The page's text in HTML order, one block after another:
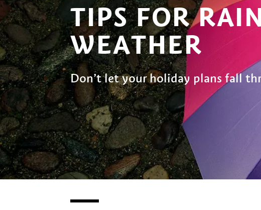
TIPS FOR
WEATHER
Don’t let your holiday plans fall